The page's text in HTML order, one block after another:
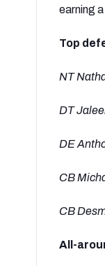
earning
Top
NT
DT
DE
CB
CB
All-